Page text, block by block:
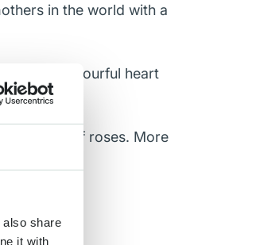
share
it with
in the world with a
made a colourful heart
kinds of roses. More